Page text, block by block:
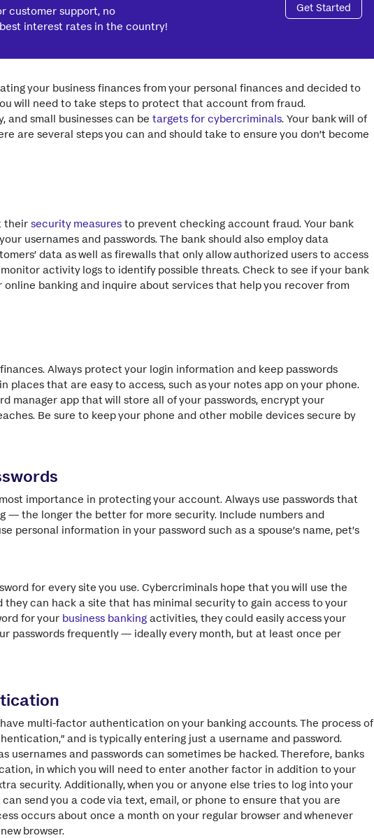
customer support, no
interest rates in the country!
Get Started
your business finances from your personal finances and decided to
will need to take steps to protect that account from fraud.
and small businesses can be targets for cybercriminals. Your bank will of
are several steps you can and should take to ensure you don’t become
their security measures to prevent checking account fraud. Your bank
usernames and passwords. The bank should also employ data
data as well as firewalls that only allow authorized users to access
activity logs to identify possible threats. Check to see if your bank
banking and inquire about services that help you recover from
Always protect your login information and keep passwords
places that are easy to access, such as your notes app on your phone.
manager app that will store all of your passwords, encrypt your
Be sure to keep your phone and other mobile devices secure by
importance in protecting your account. Always use passwords that
— the longer the better for more security. Include numbers and
personal information in your password such as a spouse’s name, pet’s
for every site you use. Cybercriminals hope that you will use the
they can hack a site that has minimal security to gain access to your
for your business banking activities, they could easily access your
passwords frequently — ideally every month, but at least once per
multi-factor authentication on your banking accounts. The process of
and is typically entering just a username and password.
usernames and passwords can sometimes be hacked. Therefore, banks
in which you will need to enter another factor in addition to your
security. Additionally, when you or anyone else tries to log into your
send you a code via text, email, or phone to ensure that you are
occurs about once a month on your regular browser and whenever
browser.